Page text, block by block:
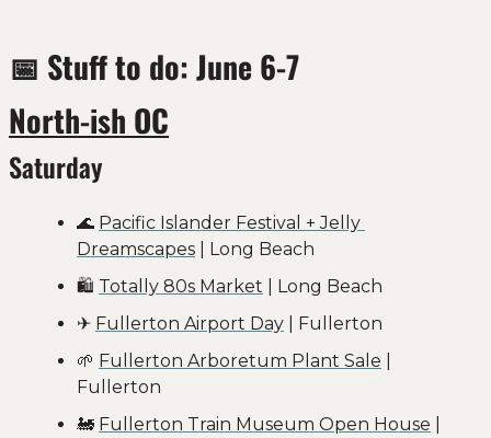
📅 Stuff to do: June 6-7
North-ish OC
Saturday
🌊 Pacific Islander Festival + Jelly
Dreamscapes | Long Beach
🛍️ Totally 80s Market | Long Beach
✈️ Fullerton Airport Day | Fullerton
🌱 Fullerton Arboretum Plant Sale
Fullerton
🚂 Fullerton Train Museum Open House